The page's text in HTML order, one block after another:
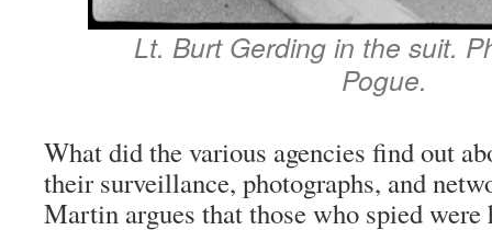
Lt. Burt Gerding in the suit.
Pogue.
What did the various agencies find out
their surveillance, photographs, and
Martin argues that those who spied